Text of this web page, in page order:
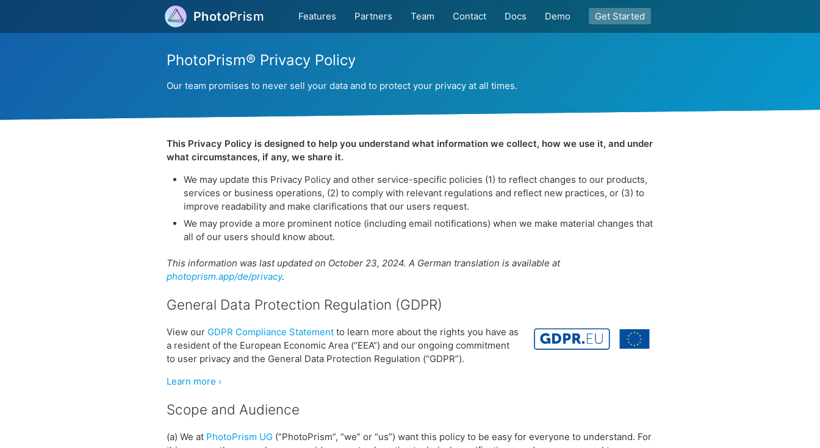
Features Partners Team Contact Docs Demo Get Started
PhotoPrism
PhotoPrism® Privacy Policy
Our team promises to never sell your data and to protect your privacy at all times.
This Privacy Policy is designed to help you understand what information we collect, how we use it, and under
what circumstances, if any, we share it.
We may update this Privacy Policy and other service-specific policies (1) to reflect changes to our products,
services or business operations, (2) to comply with relevant regulations and reflect new practices, or (3) to
improve readability and make clarifications that our users request.
We may provide a more prominent notice (including email notifications) when we make material changes that
all of our users should know about.
This information was last updated on October 23, 2024. A German translation is available at
photoprism.app/de/privacy.
General Data Protection Regulation (GDPR)
View our GDPR Compliance Statement to learn more about the rights you have as
a resident of the European Economic Area (“EEA”) and our ongoing commitment
to user privacy and the General Data Protection Regulation (“GDPR”).
Learn more ›
Scope and Audience
(a) We at PhotoPrism UG (“PhotoPrism”, “we” or “us”) want this policy to be easy for everyone to understand. For